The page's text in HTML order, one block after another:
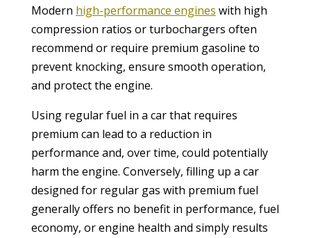
Modern high-performance engines with high
compression ratios or turbochargers often
recommend or require premium gasoline to
prevent knocking, ensure smooth operation,
and protect the engine.
Using regular fuel in a car that requires
premium can lead to a reduction in
performance and, over time, could potentially
harm the engine. Conversely, filling up a car
designed for regular gas with premium fuel
generally offers no benefit in performance, fuel
economy, or engine health and simply results